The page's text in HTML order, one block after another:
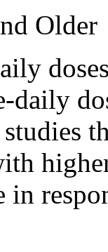
Older
daily
in